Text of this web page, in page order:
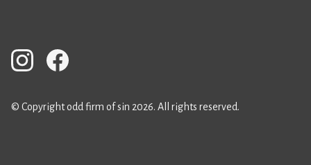
© Copyright odd firm of sin 2026. All rights reserved.